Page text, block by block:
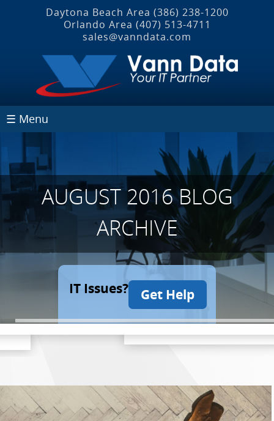
Daytona Beach Area (386) 238-1200
Orlando Area (407) 513‐4711
sales@vanndata.com
☰ Menu
AUGUST 2016 BLOG
ARCHIVE
IT Issues? Get Help